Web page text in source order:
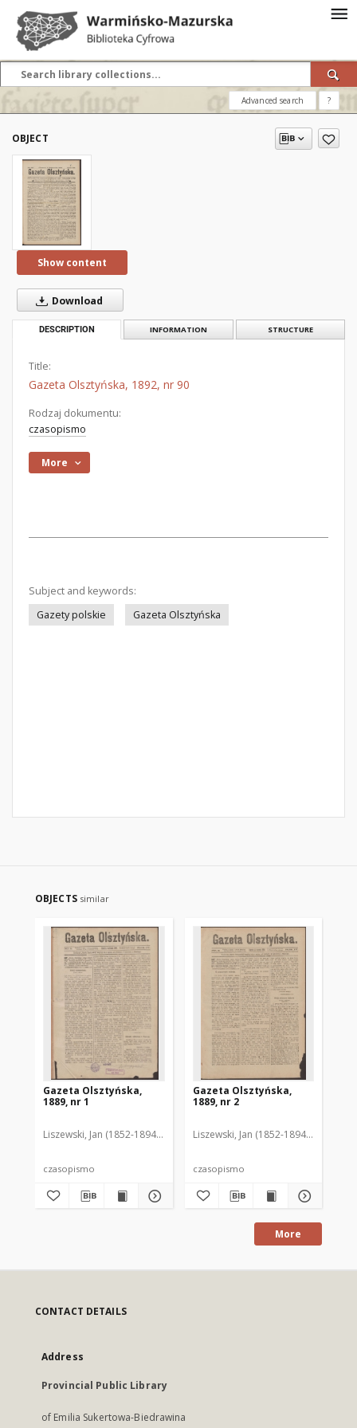
Advanced search ?
OBJECT
Show content
Download
DESCRIPTION INFORMATION STRUCTURE
Title:
Gazeta Olsztyńska, 1892, nr 90
Rodzaj dokumentu:
czasopismo
More
Subject and keywords:
Gazety polskie
Gazeta Olsztyńska
OBJECTS similar
Gazeta Olsztyńska,
1889, nr 1
Liszewski, Jan (1852-1894). Red.
czasopismo
Gazeta Olsztyńska,
1889, nr 2
Liszewski, Jan (1852-1894). Red.
czasopismo
More
CONTACT DETAILS
Address
Provincial Public Library
of Emilia Sukertowa-Biedrawina